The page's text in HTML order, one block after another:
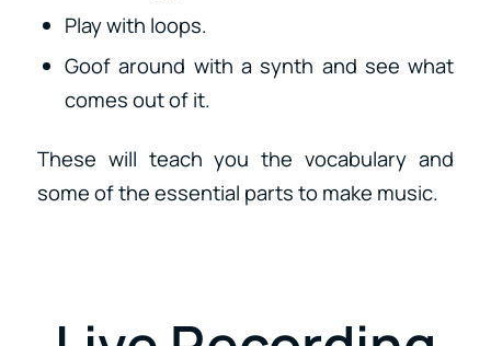
Play with loops.
Goof around with a synth and see what
comes out of it.
These will teach you the vocabulary and
some of the essential parts to make music.